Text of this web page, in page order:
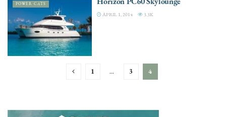
POWER CATS
APRIL 1, 2014 3.3K
1 … 3 4